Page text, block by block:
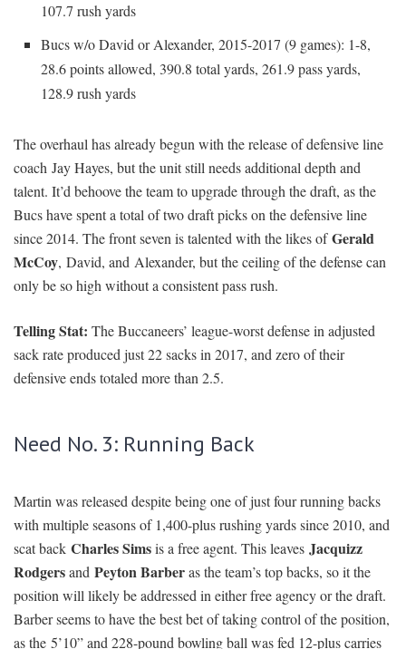
107.7 rush yards
Bucs w/o David or Alexander, 2015-2017 (9 games): 1-8,
28.6 points allowed, 390.8 total yards, 261.9 pass yards,
128.9 rush yards
The overhaul has already begun with the release of defensive line
coach Jay Hayes, but the unit still needs additional depth and
talent. It’d behoove the team to upgrade through the draft, as the
Bucs have spent a total of two draft picks on the defensive line
since 2014. The front seven is talented with the likes ofGerald
McCoy, David, and Alexander, but the ceiling of the defense can
only be so high without a consistent pass rush.
Telling Stat: The Buccaneers’ league-worst defense in adjusted
sack rate produced just 22 sacks in 2017, and zero of their
defensive ends totaled more than 2.5.
Need No. 3: Running Back
Martin was released despite being one of just four running backs
with multiple seasons of 1,400-plus rushing yards since 2010, and
scat back Charles Simsis a free agent. This leaves Jacquizz
Rodgersand Peyton Barberas the team’s top backs, so it the
position will likely be addressed in either free agency or the draft.
Barber seems to have the best bet of taking control of the position,
as the 5’10” and 228-pound bowling ball was fed 12-plus carries